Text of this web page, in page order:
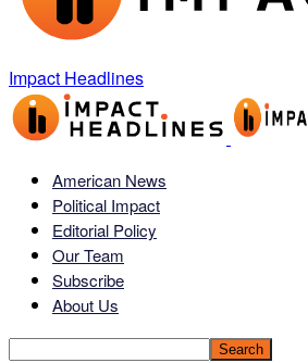
Impact Headlines
American News
Political Impact
Editorial Policy
Our Team
Subscribe
About Us